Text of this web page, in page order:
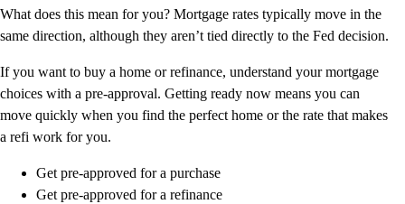
What does this mean for you? Mortgage rates typically move in the
same direction, although they aren’t tied directly to the Fed decision.
If you want to buy a home or refinance, understand your mortgage
choices with a pre-approval. Getting ready now means you can
move quickly when you find the perfect home or the rate that makes
a refi work for you.
Get pre-approved for a purchase
Get pre-approved for a refinance